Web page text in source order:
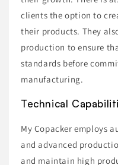
clients the option to
their products. They
production to ensure
standards before
manufacturing.
Technical
My Copacker employs
and advanced
and maintain high